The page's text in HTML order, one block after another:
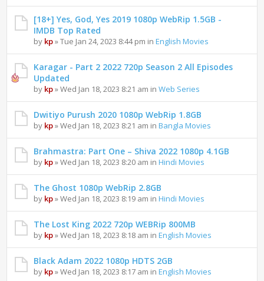
[18+] Yes, God, Yes 2019 1080p WebRip 1.5GB -
IMDB Top Rated
by kp» Tue Jan 24, 2023 8:44 pm inEnglish Movies
Karagar - Part 2 2022 720p Season 2 All Episodes
Updated
by kp» Wed Jan 18, 2023 8:21 am inWeb Series
Dwitiyo Purush 2020 1080p WebRip 1.8GB
by kp» Wed Jan 18, 2023 8:21 am inBangla Movies
Brahmastra: Part One – Shiva 2022 1080p 4.1GB
by kp» Wed Jan 18, 2023 8:20 am inHindi Movies
The Ghost 1080p WebRip 2.8GB
by kp» Wed Jan 18, 2023 8:19 am inHindi Movies
The Lost King 2022 720p WEBRip 800MB
by kp» Wed Jan 18, 2023 8:18 am inEnglish Movies
Black Adam 2022 1080p HDTS 2GB
by kp» Wed Jan 18, 2023 8:17 am inEnglish Movies